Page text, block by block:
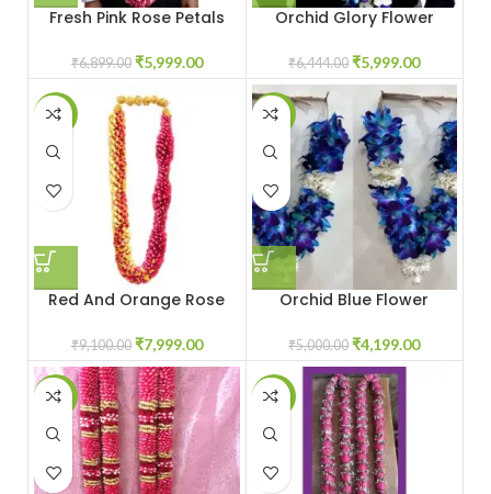
Fresh Pink Rose Petals
₹6,899.00 ₹5,999.00
Orchid Glory Flower
₹6,444.00 ₹5,999.00
-12%
Red And Orange Rose
₹9,100.00 ₹7,999.00
-16%
Orchid Blue Flower
₹5,000.00 ₹4,199.00
-17% -23%